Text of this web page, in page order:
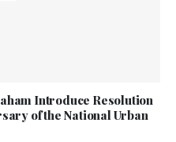
Introduce Resolution
of the National Urban